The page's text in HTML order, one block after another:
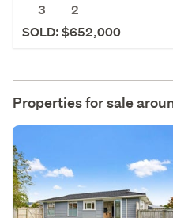
3
2
SOLD: $652,000
Properties for sale